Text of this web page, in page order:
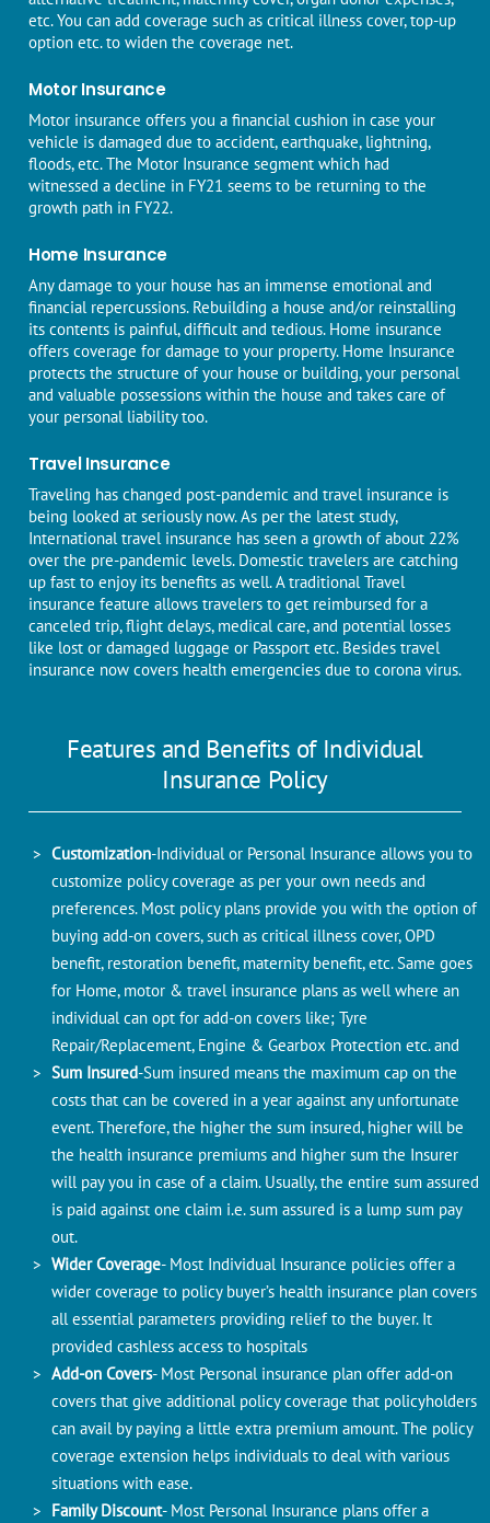
etc. You can add coverage such as critical illness cover, top-up
option etc. to widen the coverage net.
Motor Insurance
Motor insurance offers you a financial cushion in case your
vehicle is damaged due to accident, earthquake, lightning,
floods, etc. The Motor Insurance segment which had
witnessed a decline in FY21 seems to be returning to the
growth path in FY22.
Home Insurance
Any damage to your house has an immense emotional and
financial repercussions. Rebuilding a house and/or reinstalling
its contents is painful, difficult and tedious. Home insurance
offers coverage for damage to your property. Home Insurance
protects the structure of your house or building, your personal
and valuable possessions within the house and takes care of
your personal liability too.
Travel Insurance
Traveling has changed post-pandemic and travel insurance is
being looked at seriously now. As per the latest study,
International travel insurance has seen a growth of about 22%
over the pre-pandemic levels. Domestic travelers are catching
up fast to enjoy its benefits as well. A traditional Travel
insurance feature allows travelers to get reimbursed for a
canceled trip, flight delays, medical care, and potential losses
like lost or damaged luggage or Passport etc. Besides travel
insurance now covers health emergencies due to corona virus.
Features and Benefits of Individual
Insurance Policy
Customization-Individual or Personal Insurance allows you to
customize policy coverage as per your own needs and
preferences. Most policy plans provide you with the option of
buying add-on covers, such as critical illness cover, OPD
benefit, restoration benefit, maternity benefit, etc. Same goes
for Home, motor & travel insurance plans as well where an
individual can opt for add-on covers like; Tyre
Repair/Replacement, Engine & Gearbox Protection etc. and
Sum Insured-Sum insured means the maximum cap on the
costs that can be covered in a year against any unfortunate
event. Therefore, the higher the sum insured, higher will be
the health insurance premiums and higher sum the Insurer
will pay you in case of a claim. Usually, the entire sum assured
is paid against one claim i.e. sum assured is a lump sum pay
out.
Wider Coverage- Most Individual Insurance policies offer a
wider coverage to policy buyer’s health insurance plan covers
all essential parameters providing relief to the buyer. It
provided cashless access to hospitals
Add-on Covers- Most Personal insurance plan offer add-on
covers that give additional policy coverage that policyholders
can avail by paying a little extra premium amount. The policy
coverage extension helps individuals to deal with various
situations with ease.
Family Discount- Most Personal Insurance plans offer a